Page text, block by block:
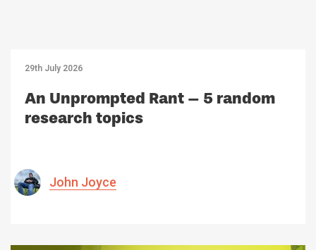
29th July 2026
An Unprompted Rant – 5 random
research topics
John Joyce